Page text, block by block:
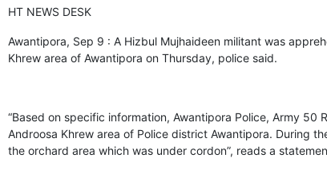
HT NEWS DESK
Awantipora, Sep 9 : A Hizbul Mujhaideen militant was
Khrew area of Awantipora on Thursday, police said.
“Based on specific information, Awantipora Police, Army 50
Androosa Khrew area of Police district Awantipora. During
the orchard area which was under cordon”, reads a